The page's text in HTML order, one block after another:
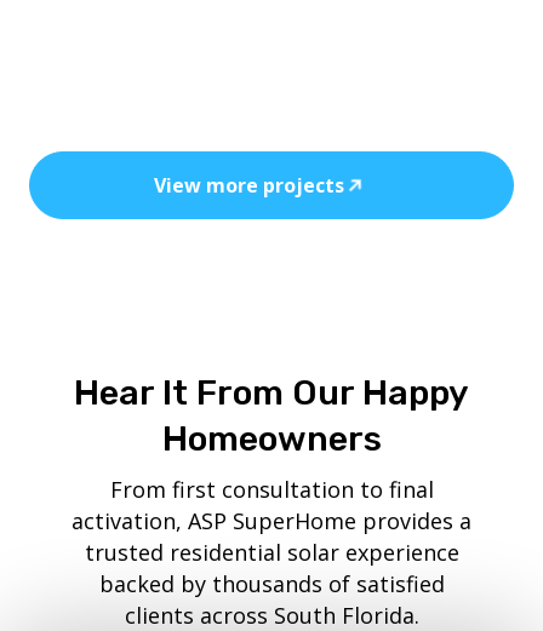
View more projects
Hear It From Our Happy
Homeowners
From first consultation to final
activation, ASP SuperHome provides a
trusted residential solar experience
backed by thousands of satisfied
clients across South Florida.